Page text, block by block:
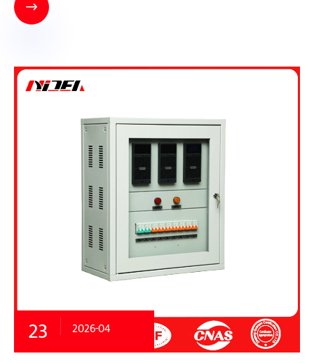

23 2026-04